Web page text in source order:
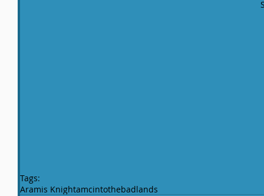
Tags:
Aramis Knightamcintothebadlands